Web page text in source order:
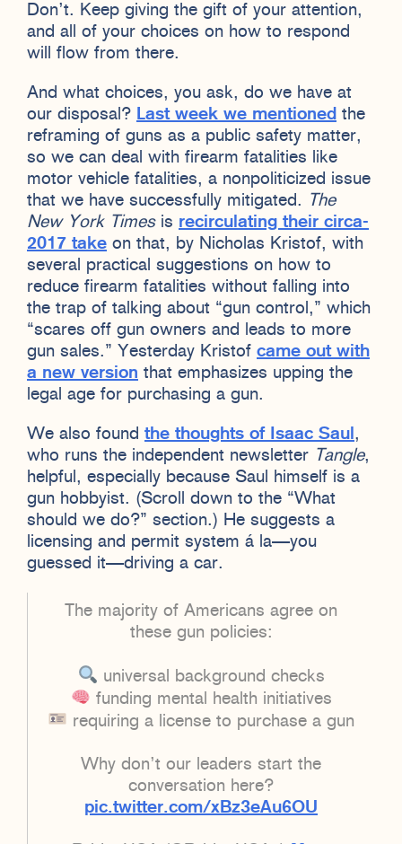
Don’t. Keep giving the gift of your attention,
and all of your choices on how to respond
will flow from there.
And what choices, you ask, do we have at
our disposal? Last week we mentioned the
reframing of guns as a public safety matter,
so we can deal with firearm fatalities like
motor vehicle fatalities, a nonpoliticized issue
that we have successfully mitigated. The
New York Timesis recirculating their circa-
2017 take on that, by Nicholas Kristof, with
several practical suggestions on how to
reduce firearm fatalities without falling into
the trap of talking about “gun control,” which
“scares off gun owners and leads to more
gun sales.” Yesterday Kristof came out with
a new version that emphasizes upping the
legal age for purchasing a gun.
We also found the thoughts of Isaac Saul ,
who runs the independent newsletter Tangle,
helpful, especially because Saul himself is a
gun hobbyist. (Scroll down to the “What
should we do?” section.) He suggests a
licensing and permit system á la—you
guessed it—driving a car.
The majority of Americans agree on
these gun policies:
universal background checks
funding mental health initiatives
requiring a license to purchase a gun
Why don’t our leaders start the
conversation here?
pic.twitter.com/xBz3eAu6OU